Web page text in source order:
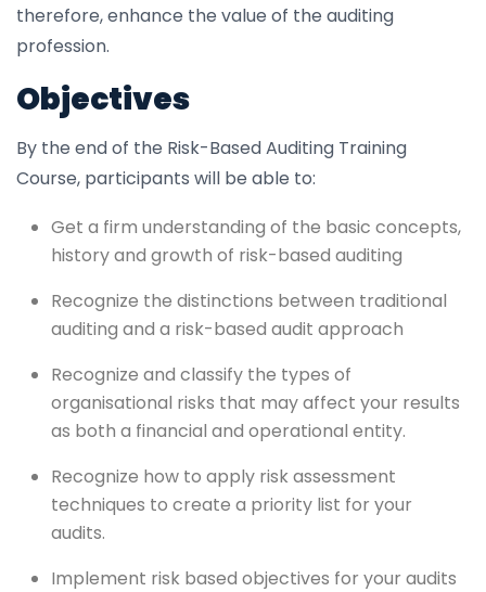
therefore, enhance the value of the auditing
profession.
Objectives
By the end of the Risk-Based Auditing Training
Course, participants will be able to:
Get a firm understanding of the basic concepts,
history and growth of risk-based auditing
Recognize the distinctions between traditional
auditing and a risk-based audit approach
Recognize and classify the types of
organisational risks that may affect your results
as both a financial and operational entity.
Recognize how to apply risk assessment
techniques to create a priority list for your
audits.
Implement risk based objectives for your audits